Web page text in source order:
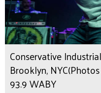
Conservative
Brooklyn,
93.9 WABY